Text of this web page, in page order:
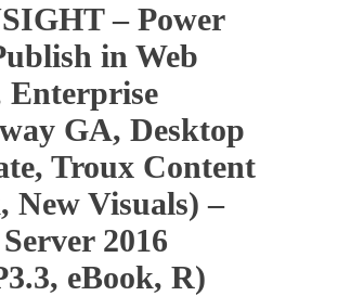
– Power
in Web
Enterprise
GA, Desktop
Troux Content
New Visuals) –
2016
eBook, R)